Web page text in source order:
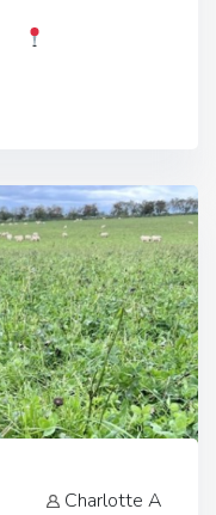
Event Link:
Charlotte A